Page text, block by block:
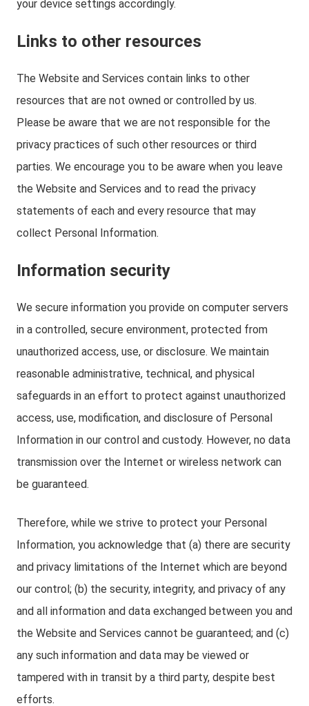
your device settings accordingly.
Links to other resources
The Website and Services contain links to other
resources that are not owned or controlled by us.
Please be aware that we are not responsible for the
privacy practices of such other resources or third
parties. We encourage you to be aware when you leave
the Website and Services and to read the privacy
statements of each and every resource that may
collect Personal Information.
Information security
We secure information you provide on computer servers
in a controlled, secure environment, protected from
unauthorized access, use, or disclosure. We maintain
reasonable administrative, technical, and physical
safeguards in an effort to protect against unauthorized
access, use, modification, and disclosure of Personal
Information in our control and custody. However, no data
transmission over the Internet or wireless network can
be guaranteed.
Therefore, while we strive to protect your Personal
Information, you acknowledge that (a) there are security
and privacy limitations of the Internet which are beyond
our control; (b) the security, integrity, and privacy of any
and all information and data exchanged between you and
the Website and Services cannot be guaranteed; and (c)
any such information and data may be viewed or
tampered with in transit by a third party, despite best
efforts.